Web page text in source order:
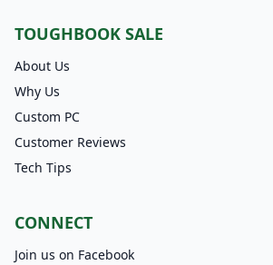
TOUGHBOOK SALE
About Us
Why Us
Custom PC
Customer Reviews
Tech Tips
CONNECT
Join us on Facebook